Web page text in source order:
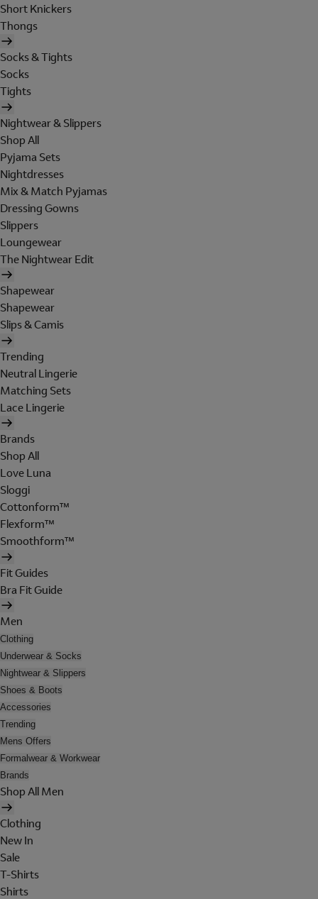
Short Knickers
Thongs
Socks & Tights
Socks
Tights
Nightwear & Slippers
Shop All
Pyjama Sets
Nightdresses
Mix & Match Pyjamas
Dressing Gowns
Slippers
Loungewear
The Nightwear Edit
Shapewear
Shapewear
Slips & Camis
Trending
Neutral Lingerie
Matching Sets
Lace Lingerie
Brands
Shop All
Love Luna
Sloggi
Cottonform™
Flexform™
Smoothform™
Fit Guides
Bra Fit Guide
Men
Clothing
Underwear & Socks
Nightwear & Slippers
Shoes & Boots
Accessories
Trending
Mens Offers
Formalwear & Workwear
Brands
Shop All Men
Clothing
New In
Sale
T-Shirts
Shirts